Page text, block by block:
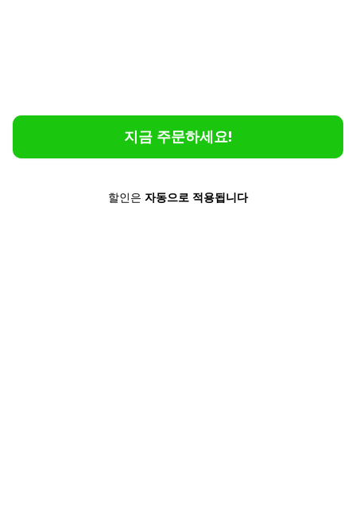
지금 주문하세요!
할인은 자동으로 적용됩니다